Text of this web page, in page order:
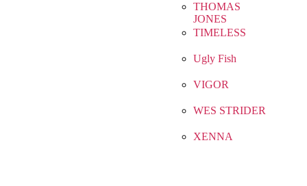
THOMAS
JONES
TIMELESS
Ugly Fish
VIGOR
WES STRIDER
XENNA